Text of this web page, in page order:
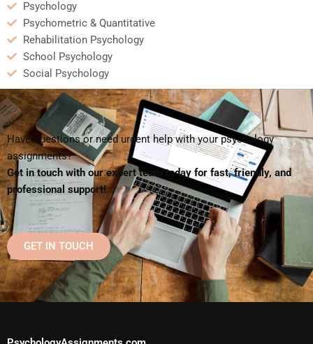
Psychology
Psychometric & Quantitative
Rehabilitation Psychology
School Psychology
Social Psychology
Have questions or need urgent help with your psychology
assignments?
Get in touch with our expert team today for fast, friendly, and
professional support!
GET IN TOUCH